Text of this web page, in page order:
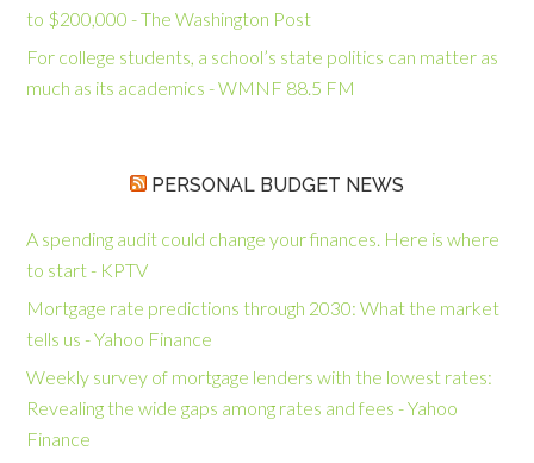
to $200,000 - The Washington Post
For college students, a school’s state politics can matter as
much as its academics - WMNF 88.5 FM
PERSONAL BUDGET NEWS
A spending audit could change your finances. Here is where
to start - KPTV
Mortgage rate predictions through 2030: What the market
tells us - Yahoo Finance
Weekly survey of mortgage lenders with the lowest rates:
Revealing the wide gaps among rates and fees - Yahoo
Finance